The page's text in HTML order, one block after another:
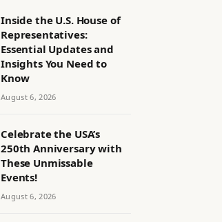
Inside the U.S. House of
Representatives:
Essential Updates and
Insights You Need to
Know
August 6, 2026
Celebrate the USA’s
250th Anniversary with
These Unmissable
Events!
August 6, 2026